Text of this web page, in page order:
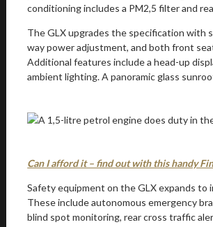
conditioning includes a PM2,5 filter and
The GLX upgrades the specification with
way power adjustment, and both front
Additional features include a head-up
ambient lighting. A panoramic glass
Can I afford it – find out with this handy
Safety equipment on the GLX expands to
These include autonomous emergency
blind spot monitoring, rear cross traffic